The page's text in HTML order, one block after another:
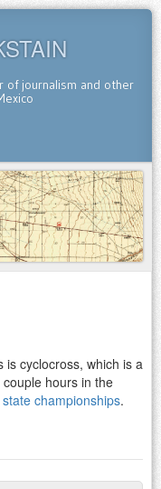
of journalism and other
is cyclocross, which is a
hours in the
championships.